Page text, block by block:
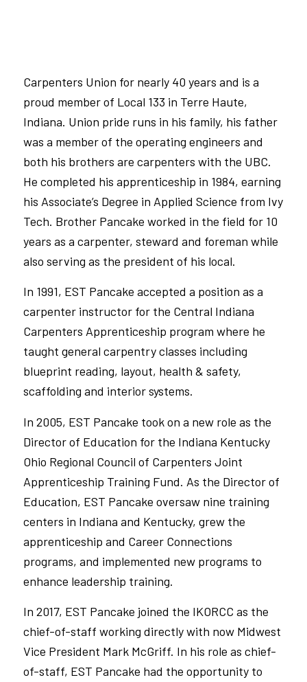
Carpenters Union for nearly 40 years and is a
proud member of Local 133 in Terre Haute,
Indiana. Union pride runs in his family, his father
was a member of the operating engineers and
both his brothers are carpenters with the UBC.
He completed his apprenticeship in 1984, earning
his Associate’s Degree in Applied Science from Ivy
Tech. Brother Pancake worked in the field for 10
years as a carpenter, steward and foreman while
also serving as the president of his local.
In 1991, EST Pancake accepted a position as a
carpenter instructor for the Central Indiana
Carpenters Apprenticeship program where he
taught general carpentry classes including
blueprint reading, layout, health & safety,
scaffolding and interior systems.
In 2005, EST Pancake took on a new role as the
Director of Education for the Indiana Kentucky
Ohio Regional Council of Carpenters Joint
Apprenticeship Training Fund. As the Director of
Education, EST Pancake oversaw nine training
centers in Indiana and Kentucky, grew the
apprenticeship and Career Connections
programs, and implemented new programs to
enhance leadership training.
In 2017, EST Pancake joined the IKORCC as the
chief-of-staff working directly with now Midwest
Vice President Mark McGriff. In his role as chief-
of-staff, EST Pancake had the opportunity to